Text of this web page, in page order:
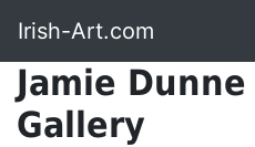
Irish-Art.com
Jamie Dunne
Gallery